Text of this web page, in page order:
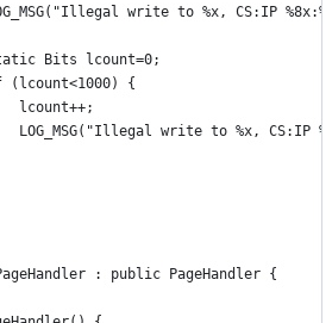
write to %x, CS:IP
Bits lcount=0;
(lcount<1000) {
			lcount++;
LOG_MSG("Illegal write to %x,
: public PageHandler {